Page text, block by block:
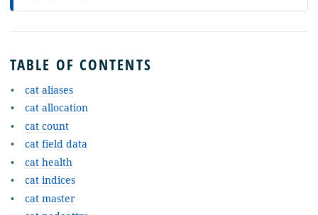
TABLE OF CONTENTS
cat aliases
cat allocation
cat count
cat field data
cat health
cat indices
cat master